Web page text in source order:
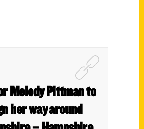
Melody Pittman to
her way around